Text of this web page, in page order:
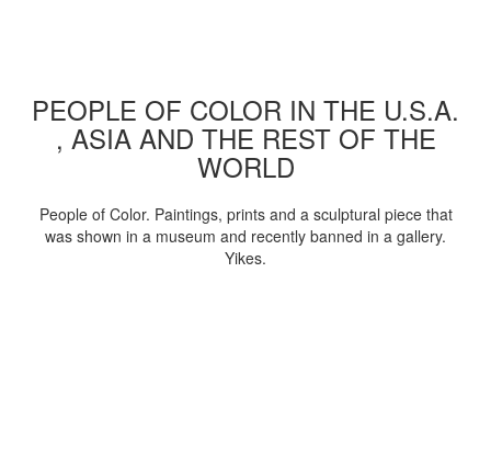
PEOPLE OF COLOR IN THE U.S.A.
, ASIA AND THE REST OF THE
WORLD
People of Color. Paintings, prints and a sculptural piece that
was shown in a museum and recently banned in a gallery.
Yikes.